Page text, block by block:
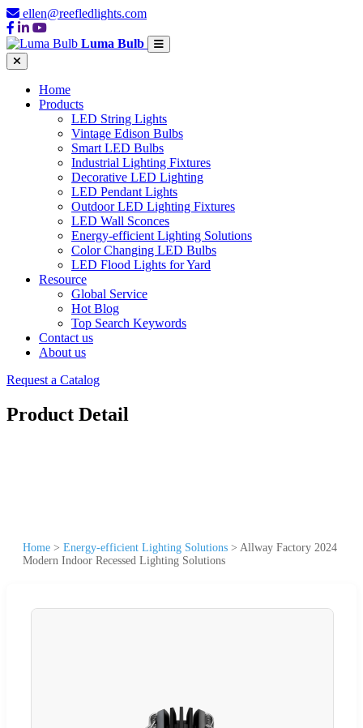
ellen@reefledlights.com
Luma Bulb
Home
Products
LED String Lights
Vintage Edison Bulbs
Smart LED Bulbs
Industrial Lighting Fixtures
Decorative LED Lighting
LED Pendant Lights
Outdoor LED Lighting Fixtures
LED Wall Sconces
Energy-efficient Lighting Solutions
Color Changing LED Bulbs
LED Flood Lights for Yard
Resource
Global Service
Hot Blog
Top Search Keywords
Contact us
About us
Request a Catalog
Product Detail
Home > Energy-efficient Lighting Solutions > Allway Factory 2024
Modern Indoor Recessed Lighting Solutions